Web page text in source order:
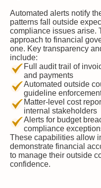
Automated alerts notify
patterns fall outside
compliance issues arise.
approach to financial
one. Key transparency
include:
Full audit trail of
and payments
Automated outside
guideline
Matter-level cost
internal stakeholders
Alerts for budget
compliance
These capabilities allow
demonstrate financial
to manage their outside
confidence.